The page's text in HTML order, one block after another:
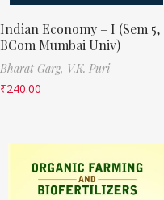
Indian Economy – I (Sem 5,
BCom Mumbai Univ)
Bharat Garg, V.K. Puri
₹240.00